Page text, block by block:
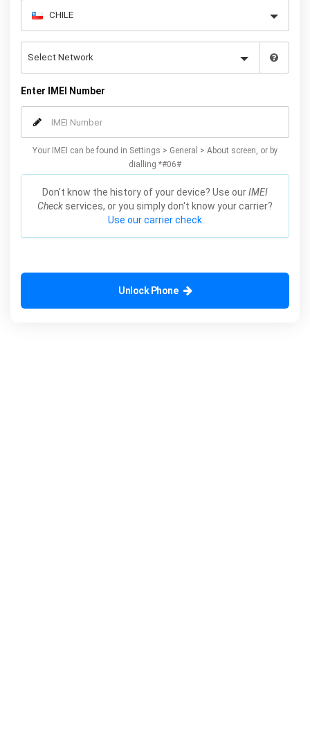
Enter IMEI Number
Your IMEI can be found in Settings > General > About screen, or by
dialling *#06#
Don't know the history of your device? Use ourIMEI
Check services, or you simply don't know your carrier?
Use our carrier check.
Unlock Phone